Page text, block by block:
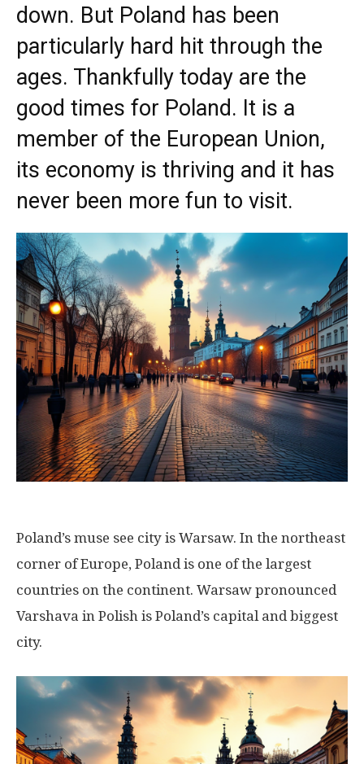
down. But Poland has been
particularly hard hit through the
ages. Thankfully today are the
good times for Poland. It is a
member of the European Union,
its economy is thriving and it has
never been more fun to visit.
Poland’s muse see city is Warsaw. In the northeast
corner of Europe, Poland is one of the largest
countries on the continent. Warsaw pronounced
Varshava in Polish is Poland’s capital and biggest
city.